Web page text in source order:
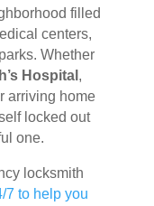
filled
centers,
Whether
Hospital ,
arriving home
locked out
one.
locksmith
7 to help you